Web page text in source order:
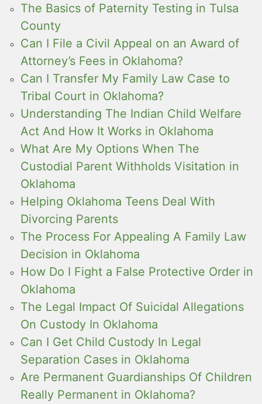
The Basics of Paternity Testing in Tulsa
County
Can I File a Civil Appeal on an Award of
Attorney’s Fees in Oklahoma?
Can I Transfer My Family Law Case to
Tribal Court in Oklahoma?
Understanding The Indian Child Welfare
Act And How It Works in Oklahoma
What Are My Options When The
Custodial Parent Withholds Visitation in
Oklahoma
Helping Oklahoma Teens Deal With
Divorcing Parents
The Process For Appealing A Family Law
Decision in Oklahoma
How Do I Fight a False Protective Order in
Oklahoma
The Legal Impact Of Suicidal Allegations
On Custody In Oklahoma
Can I Get Child Custody In Legal
Separation Cases in Oklahoma
Are Permanent Guardianships Of Children
Really Permanent in Oklahoma?